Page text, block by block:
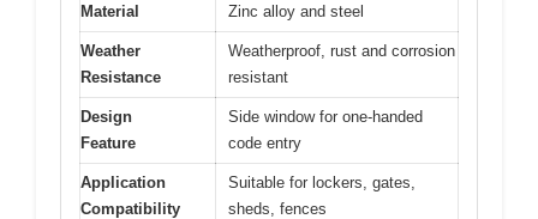
Material Zinc alloy and steel
Weather
Resistance
Weatherproof, rust and corrosion
resistant
Design
Feature
Side window for one-handed
code entry
Application
Compatibility
Suitable for lockers, gates,
sheds, fences